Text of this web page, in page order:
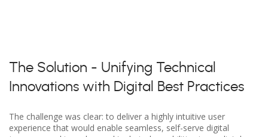
The Solution - Unifying Technical
Innovations with Digital Best Practices
The challenge was clear: to deliver a highly intuitive user
experience that would enable seamless, self-serve digital